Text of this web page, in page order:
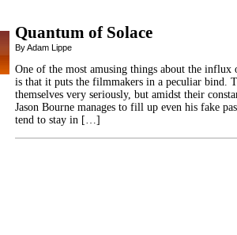
Quantum of Solace
By Adam Lippe
One of the most amusing things about the influx
is that it puts the filmmakers in a peculiar bind.
themselves very seriously, but amidst their
Jason Bourne manages to fill up even his fake
tend to stay in […]